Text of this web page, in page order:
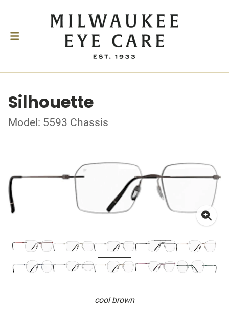
Silhouette
Model: 5593 Chassis
cool brown